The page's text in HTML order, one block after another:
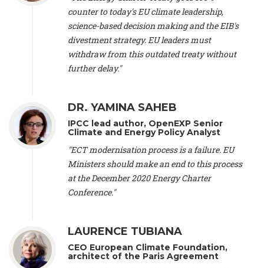
, Climate Strategy (Spain), Prof. Christian Arnsperger -
Professor of Sustainability and Economic Anthropology,
University of Lausanne (Switzerland), Prof. Marie Elodie Perga
Associate professor in environmental science, University of
Lausanne (Switzerland), Prof. Dr. Martin Grosjean -
Professor
, University of Lausanne (Switzerland), Prof.
Gregoire Mariethoz -Professor, University of Lausanne
(Switzerland), Prof. Philippe Thalmann -Professor of
Economics
, EPFL Lausanne (Switzerland), Prof. Marlyne
Sahakian - Assistant professor
, University of Geneva
Professor of sociology
University of Paris-Dauphine (France), Prof. Nenes Athanasios
Professor of Atmospheric Sciences
Nathan Méténier -Climate and environmental activist
and Environment Europe (France), Ms. Anuna de Wever -
Founder
, Youth for Climate Belgium (Belgium), Dr. José A.
Tenorio -
counter to today's EU climate leadership,
science-based decision making and the EIB's
divestment strategy. EU leaders must
withdraw from this outdated treaty without
further delay."
DR. YAMINA SAHEB
IPCC lead author, OpenEXP Senior
Climate and Energy Policy Analyst
"ECT modernisation process is a failure. EU
Ministers should make an end to this process
at the December 2020 Energy Charter
Conference."
LAURENCE TUBIANA
CEO European Climate Foundation,
architect of the Paris Agreement